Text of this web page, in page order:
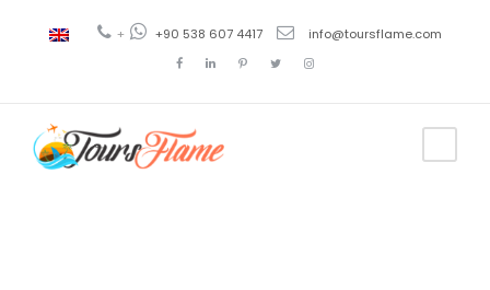
+ +90 538 607 4417 info@toursflame.com